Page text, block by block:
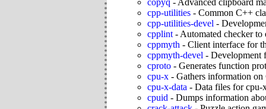
cpp-utilities - Common C++
cpp-utilities-devel -
cpplint - Automated checker
cppmyth - Client interface for
cppmyth-devel - Development
cproto - Generates function
cpu-x - Gathers information
cpu-x-data - Data files for cpu-
cpuid - Dumps information